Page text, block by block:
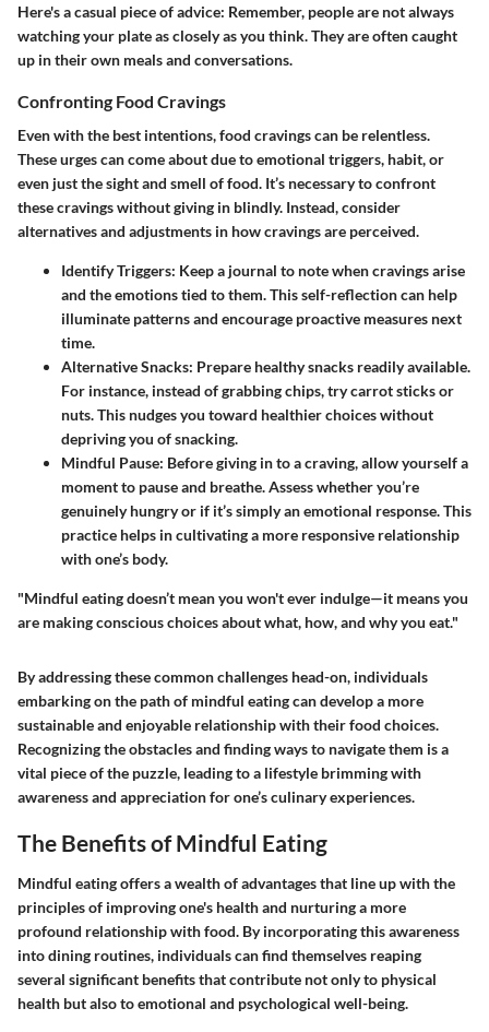
Here's a casual piece of advice: Remember, people are not always
watching your plate as closely as you think. They are often caught
up in their own meals and conversations.
Confronting Food Cravings
Even with the best intentions, food cravings can be relentless.
These urges can come about due to emotional triggers, habit, or
even just the sight and smell of food. It’s necessary to confront
these cravings without giving in blindly. Instead, consider
alternatives and adjustments in how cravings are perceived.
Identify Triggers: Keep a journal to note when cravings arise
and the emotions tied to them. This self-reflection can help
illuminate patterns and encourage proactive measures next
time.
Alternative Snacks: Prepare healthy snacks readily available.
For instance, instead of grabbing chips, try carrot sticks or
nuts. This nudges you toward healthier choices without
depriving you of snacking.
Mindful Pause: Before giving in to a craving, allow yourself a
moment to pause and breathe. Assess whether you’re
genuinely hungry or if it’s simply an emotional response. This
practice helps in cultivating a more responsive relationship
with one’s body.
"Mindful eating doesn’t mean you won't ever indulge—it means you
are making conscious choices about what, how, and why you eat."
By addressing these common challenges head-on, individuals
embarking on the path of mindful eating can develop a more
sustainable and enjoyable relationship with their food choices.
Recognizing the obstacles and finding ways to navigate them is a
vital piece of the puzzle, leading to a lifestyle brimming with
awareness and appreciation for one’s culinary experiences.
The Benefits of Mindful Eating
Mindful eating offers a wealth of advantages that line up with the
principles of improving one's health and nurturing a more
profound relationship with food. By incorporating this awareness
into dining routines, individuals can find themselves reaping
several significant benefits that contribute not only to physical
health but also to emotional and psychological well-being.